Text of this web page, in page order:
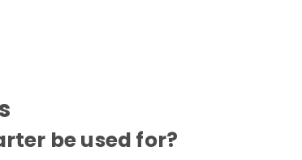
be used for?